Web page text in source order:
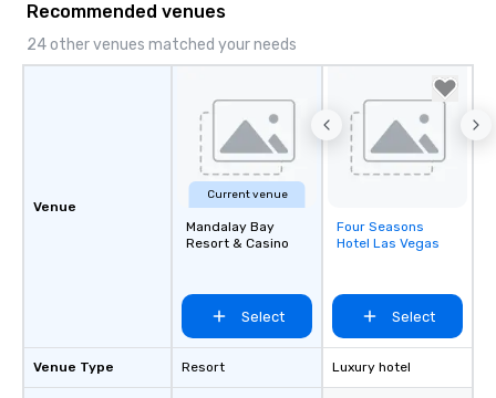
Recommended venues
24 other venues matched your needs
Venue
Venue Type
Current venue
Mandalay Bay
Resort & Casino
Select
Resort
Removed from
favorites
Four Seasons
Hotel Las Vegas
Select
Luxury hotel